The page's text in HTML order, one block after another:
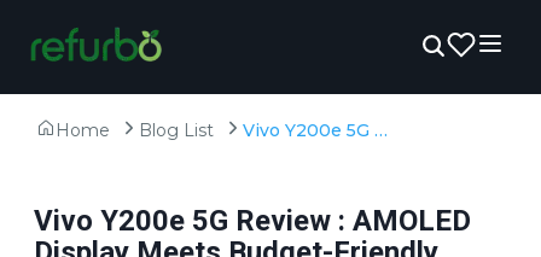
Home Blog List Vivo Y200e 5G Review : AMOLED Display Meets Budget-Friendly Power
Vivo Y200e 5G Review : AMOLED